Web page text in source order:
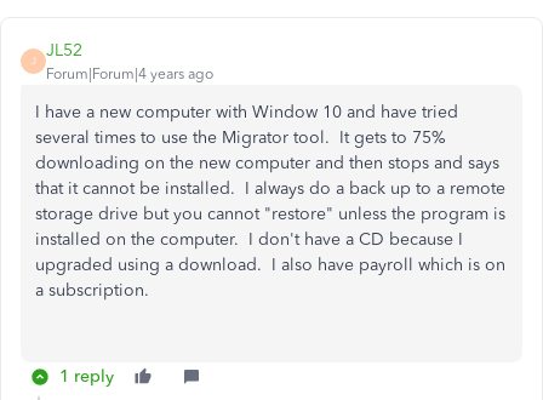
J
JL52
Forum|Forum|4 years ago
I have a new computer with Window 10 and have tried
several times to use the Migrator tool. It gets to 75%
downloading on the new computer and then stops and says
that it cannot be installed. I always do a back up to a remote
storage drive but you cannot "restore" unless the program is
installed on the computer. I don't have a CD because I
upgraded using a download. I also have payroll which is on
a subscription.
1 reply